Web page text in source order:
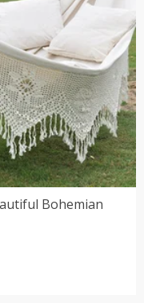
Bohemian